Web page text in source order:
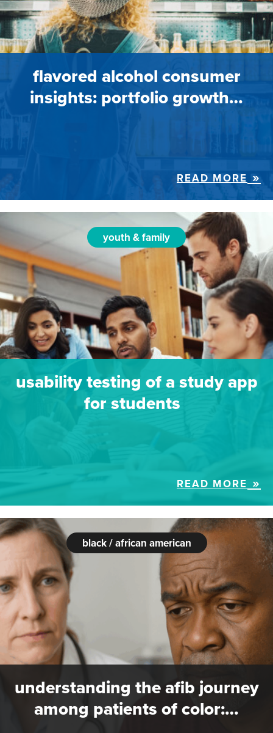
flavored alcohol consumer
insights: portfolio growth…
READ MORE
youth & family
usability testing of a study app
for students
READ MORE
black / african american
understanding the afib journey
among patients of color:…